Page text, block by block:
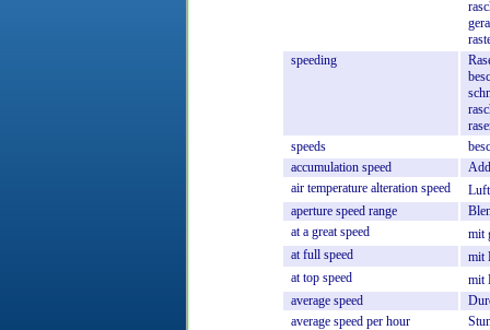
speeding
speeds
accumulation speed
air temperature alteration speed
aperture speed range
at a great speed mit
at full speed mit
at top speed mit
average speed
average speed per hour